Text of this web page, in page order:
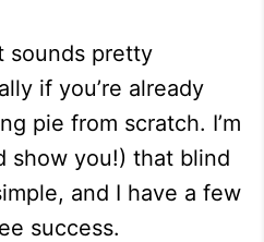
sounds pretty
if you’re already
pie from scratch. I’m
show you!) that blind
and I have a few
success.